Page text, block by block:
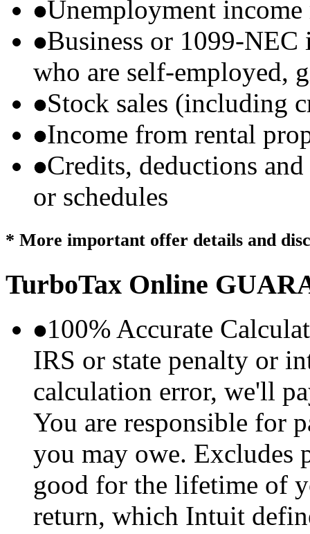
Unemployment
Business or 1099-NEC
who are self-employed,
Stock sales (including
Income from rental
Credits, deductions
or schedules
* More important offer details and
TurboTax Online
100% Accurate
IRS or state penalty or
calculation error, we'll
You are responsible for
you may owe. Excludes
good for the lifetime of
return, which Intuit